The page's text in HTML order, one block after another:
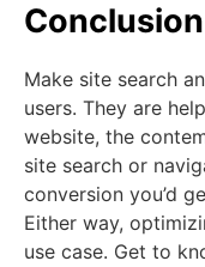
Conclusion
Make site search
users. They are
website, the
site search or
conversion you’d
Either way,
use case. Get to